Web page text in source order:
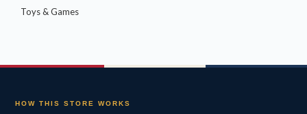
Toys & Games
HOW THIS STORE WORKS